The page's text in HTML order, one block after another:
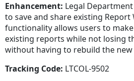
Enhancement: Legal
to save and share existing
functionality allows users to
existing reports while not losing
without having to rebuild the
Tracking Code: LTCOL-9502